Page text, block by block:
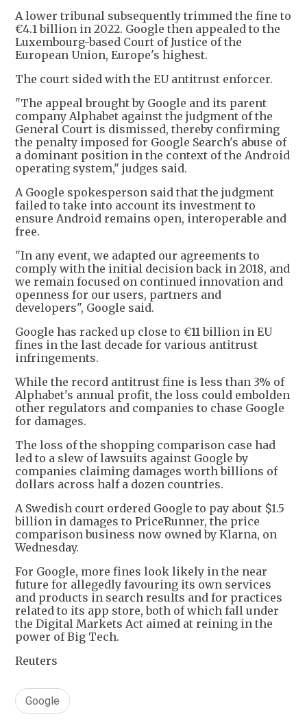
A lower tribunal subsequently trimmed the fine to
€4.1 billion in 2022. Google then appealed to the
Luxembourg-based Court of Justice of the
European Union, Europe's highest.
The court sided with the EU antitrust enforcer.
"The appeal brought by Google and its parent
company Alphabet against the judgment of the
General Court is dismissed, thereby confirming
the penalty imposed for Google Search's abuse of
a dominant position in the context of the Android
operating system," judges said.
A Google spokesperson said that the judgment
failed to take into account its investment to
ensure Android remains open, interoperable and
free.
"In any event, we adapted our agreements to
comply with the initial decision back in 2018, and
we remain focused on continued innovation and
openness for our users, partners and
developers", Google said.
Google has racked up close to €11 billion in EU
fines in the last decade for various antitrust
infringements.
While the record antitrust fine is less than 3% of
Alphabet's annual profit, the loss could embolden
other regulators and companies to chase Google
for damages.
The loss of the shopping comparison case had
led to a slew of lawsuits against Google by
companies claiming damages worth billions of
dollars across half a dozen countries.
A Swedish court ordered Google to pay about $1.5
billion in damages to PriceRunner, the price
comparison business now owned by Klarna, on
Wednesday.
For Google, more fines look likely in the near
future for allegedly favouring its own services
and products in search results and for practices
related to its app store, both of which fall under
the Digital Markets Act aimed at reining in the
power of Big Tech.
Reuters
Google